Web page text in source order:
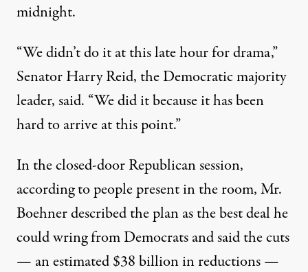
midnight.
“We didn’t do it at this late hour for drama,”
SenatorHarry Reid, the Democratic majority
leader, said. “We did it because it has been
hard to arrive at this point.”
In the closed-door Republican session,
according to people present in the room, Mr.
Boehner described the plan as the best deal he
could wring from Democrats and said the cuts
— an estimated $38 billion in reductions —